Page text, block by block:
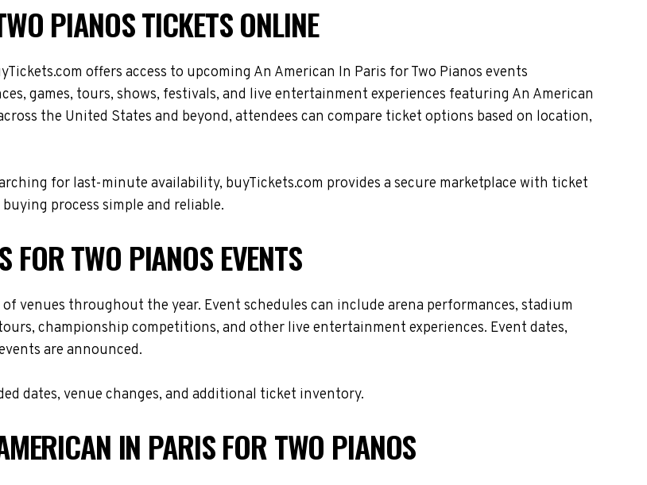
PIANOS TICKETS ONLINE
offers access to upcoming An American In Paris for Two Pianos events
games, tours, shows, festivals, and live entertainment experiences featuring An American
the United States and beyond, attendees can compare ticket options based on location,
for last-minute availability, buyTickets.com provides a secure marketplace with ticket
process simple and reliable.
TWO PIANOS EVENTS
venues throughout the year. Event schedules can include arena performances, stadium
championship competitions, and other live entertainment experiences. Event dates,
are announced.
dates, venue changes, and additional ticket inventory.
IN PARIS FOR TWO PIANOS